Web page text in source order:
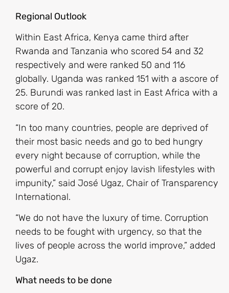
Regional Outlook
Within East Africa, Kenya came third after
Rwanda and Tanzania who scored 54 and 32
respectively and were ranked 50 and 116
globally. Uganda was ranked 151 with a ascore of
25. Burundi was ranked last in East Africa with a
score of 20.
“In too many countries, people are deprived of
their most basic needs and go to bed hungry
every night because of corruption, while the
powerful and corrupt enjoy lavish lifestyles with
impunity,” said José Ugaz, Chair of Transparency
International.
“We do not have the luxury of time. Corruption
needs to be fought with urgency, so that the
lives of people across the world improve,” added
Ugaz.
What needs to be done